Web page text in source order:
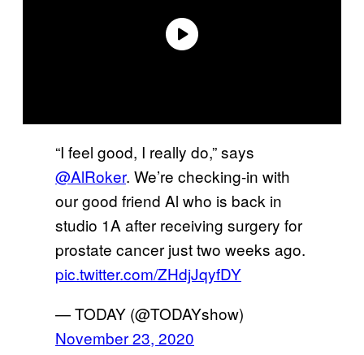
“I feel good, I really do,” says
@AlRoker. We’re checking-in with
our good friend Al who is back in
studio 1A after receiving surgery for
prostate cancer just two weeks ago.
pic.twitter.com/ZHdjJqyfDY
— TODAY (@TODAYshow)
November 23, 2020